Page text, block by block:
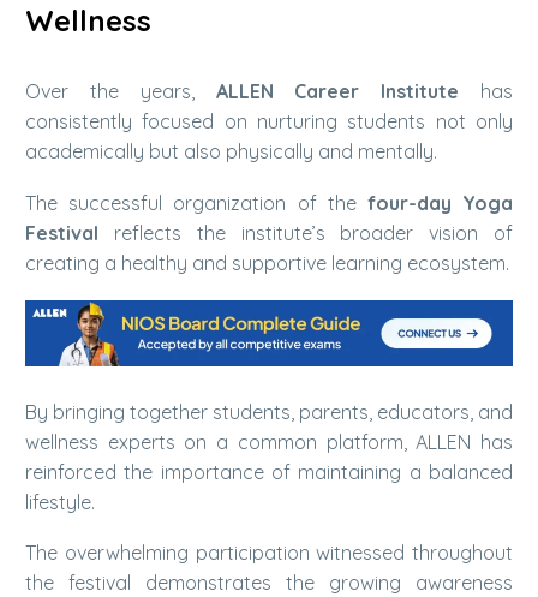
Wellness
Over the years, ALLEN Career Institute has
consistently focused on nurturing students not only
academically but also physically and mentally.
The successful organization of the four-day Yoga
Festival reflects the institute’s broader vision of
creating a healthy and supportive learning ecosystem.
By bringing together students, parents, educators, and
wellness experts on a common platform, ALLEN has
reinforced the importance of maintaining a balanced
lifestyle.
The overwhelming participation witnessed throughout
the festival demonstrates the growing awareness